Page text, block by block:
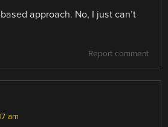
approach. No, I just can’t
Report comment
am